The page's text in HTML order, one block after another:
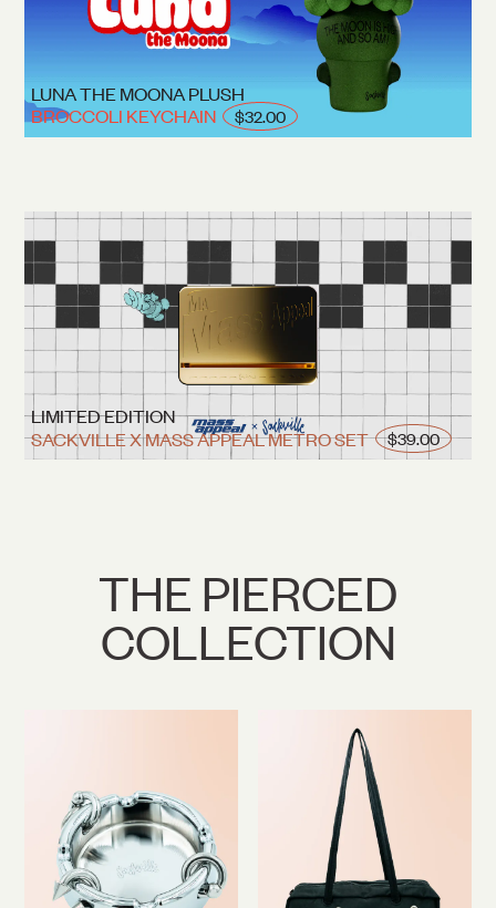
LUNA THE MOONA PLUSH
BROCCOLI KEYCHAIN
$32.00
LIMITED EDITION
SACKVILLE X MASS APPEAL METRO SET
$39.00
THE PIERCED
COLLECTION